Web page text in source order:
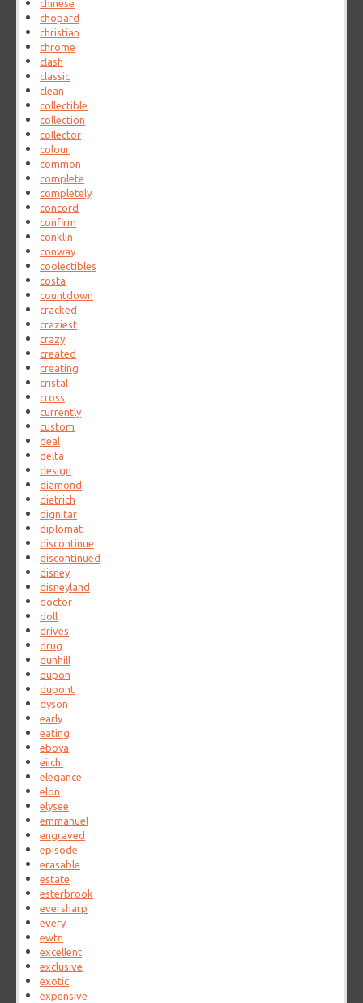
chinese
chopard
christian
chrome
clash
classic
clean
collectible
collection
collector
colour
common
complete
completely
concord
confirm
conklin
conway
coolectibles
costa
countdown
cracked
craziest
crazy
created
creating
cristal
cross
currently
custom
deal
delta
design
diamond
dietrich
dignitar
diplomat
discontinue
discontinued
disney
disneyland
doctor
doll
drives
drug
dunhill
dupon
dupont
dyson
early
eating
eboya
eiichi
elegance
elon
elysee
emmanuel
engraved
episode
erasable
estate
esterbrook
eversharp
every
ewtn
excellent
exclusive
exotic
expensive